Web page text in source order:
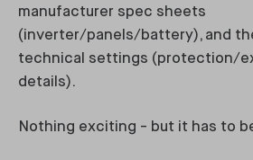
manufacturer spec sheets
(inverter/panels/battery), and
technical settings (protection/
details).
Nothing exciting - but it has to